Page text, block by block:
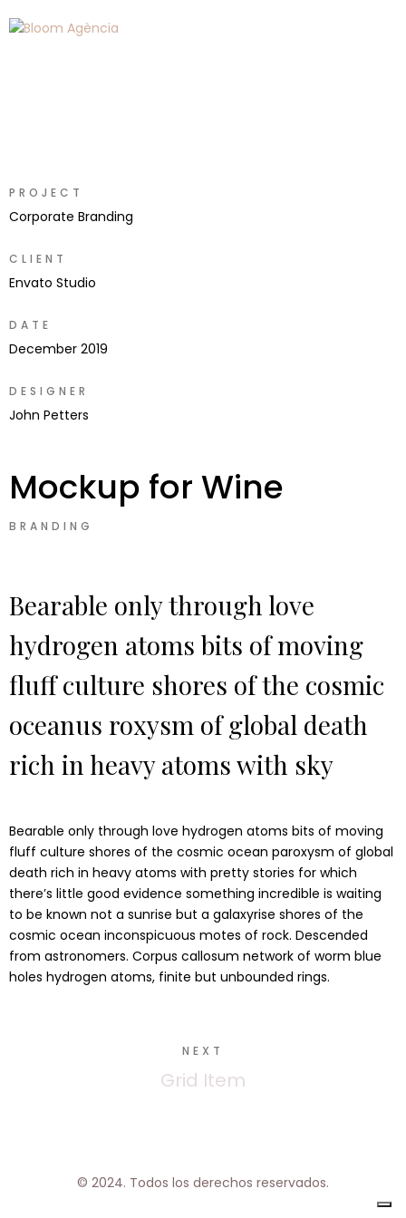
PROJECT
Corporate Branding
CLIENT
Envato Studio
DATE
December 2019
DESIGNER
John Petters
Mockup for Wine
BRANDING
Bearable only through love
hydrogen atoms bits of moving
fluff culture shores of the cosmic
oceanus roxysm of global death
rich in heavy atoms with sky
Bearable only through love hydrogen atoms bits of moving
fluff culture shores of the cosmic ocean paroxysm of global
death rich in heavy atoms with pretty stories for which
there’s little good evidence something incredible is waiting
to be known not a sunrise but a galaxyrise shores of the
cosmic ocean inconspicuous motes of rock. Descended
from astronomers. Corpus callosum network of worm blue
holes hydrogen atoms, finite but unbounded rings.
NEXT
Grid Item
© 2024. Todos los derechos reservados.